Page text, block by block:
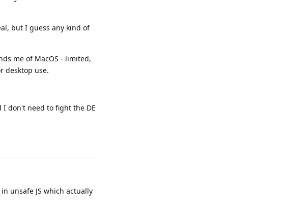
but I guess any kind of
me of MacOS - limited,
desktop use.
don't need to fight the DE
unsafe JS which actually